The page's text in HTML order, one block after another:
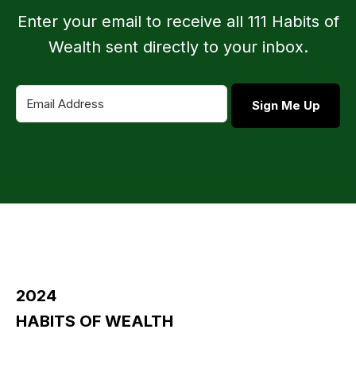
Enter your email to receive all 111 Habits of
Wealth sent directly to your inbox.
Sign Me Up
2024
HABITS OF WEALTH